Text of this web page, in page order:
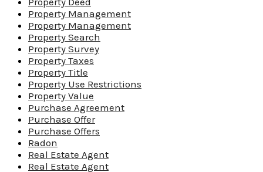
Property Management
Property Management
Property Search
Property Survey
Property Taxes
Property Title
Property Use Restrictions
Property Value
Purchase Agreement
Purchase Offer
Purchase Offers
Radon
Real Estate Agent
Real Estate Agent